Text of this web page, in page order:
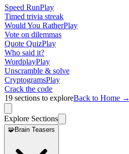
Speed RunPlay
Timed trivia streak
Would You RatherPlay
Vote on dilemmas
Quote QuizPlay
Who said it?
WordplayPlay
Unscramble & solve
CryptogramsPlay
Crack the code
19 sections to exploreBack to Home →
Explore Sections
🧩Brain Teasers